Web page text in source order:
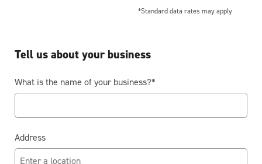
*Standard data rates may apply
Tell us about your business
What is the name of your business?*
Address